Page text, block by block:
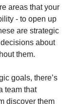
areas that your
- to open up
are strategic
about
them.
goals, there’s
team that
discover them